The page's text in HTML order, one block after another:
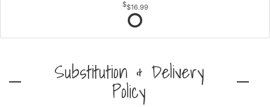
$16.99
Substitution & Delivery
Policy